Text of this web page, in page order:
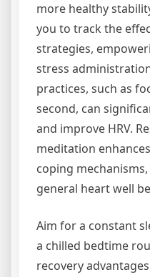
more healthy
you to track the
strategies,
stress
practices, such as
second, can
and improve HRV.
meditation
coping
general heart well
Aim for a constant
a chilled bedtime
recovery